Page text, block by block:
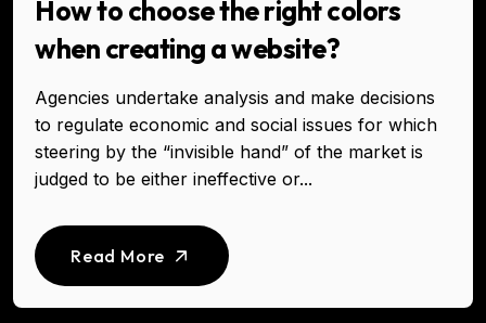
How to choose the right colors
when creating a website?
Agencies undertake analysis and make decisions
to regulate economic and social issues for which
steering by the “invisible hand” of the market is
judged to be either ineffective or...
Read More